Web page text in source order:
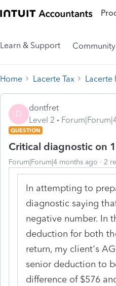
Learn & Support Community
Home Lacerte Tax Lacerte
D
dontfret
Level 2
QUESTION
Critical diagnostic on
Forum|Forum|4 months ago 2
In attempting to
diagnostic saying
negative number. In
deduction for both
return, my client's
senior deduction to
difference of $576